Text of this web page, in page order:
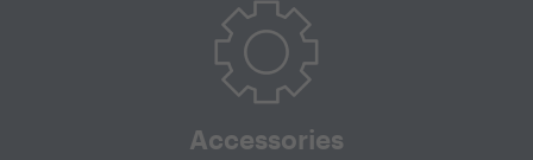
Accessories